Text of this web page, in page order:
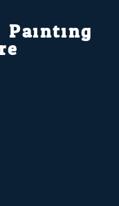
Painting